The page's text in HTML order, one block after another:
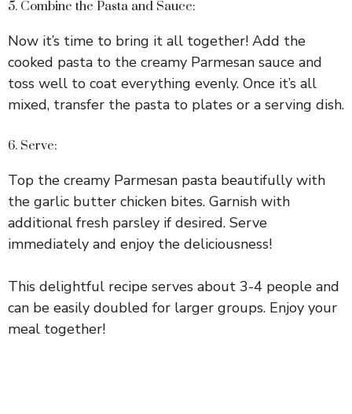
5. Combine the Pasta and Sauce:
Now it’s time to bring it all together! Add the
cooked pasta to the creamy Parmesan sauce and
toss well to coat everything evenly. Once it’s all
mixed, transfer the pasta to plates or a serving dish.
6. Serve:
Top the creamy Parmesan pasta beautifully with
the garlic butter chicken bites. Garnish with
additional fresh parsley if desired. Serve
immediately and enjoy the deliciousness!
This delightful recipe serves about 3-4 people and
can be easily doubled for larger groups. Enjoy your
meal together!